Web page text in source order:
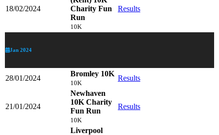
18/02/2024
Charity Fun
Run
10K
Results
Jan 2024
28/01/2024
Bromley 10K
10K
Results
21/01/2024
Newhaven
10K Charity
Fun Run
10K
Results
Liverpool